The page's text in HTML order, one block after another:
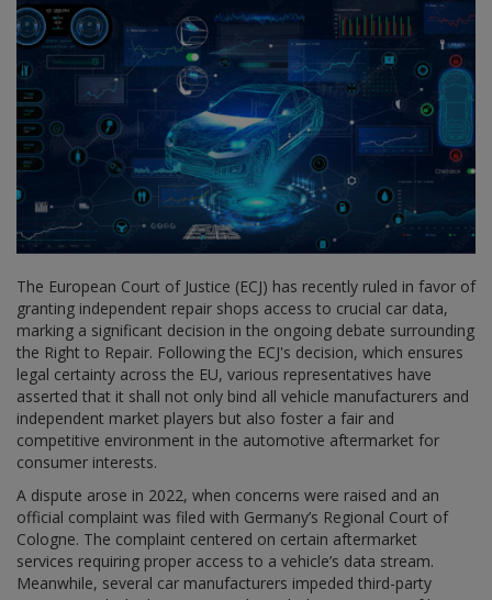
The European Court of Justice (ECJ) has recently ruled in favor of
granting independent repair shops access to crucial car data,
marking a significant decision in the ongoing debate surrounding
the Right to Repair. Following the ECJ's decision, which ensures
legal certainty across the EU, various representatives have
asserted that it shall not only bind all vehicle manufacturers and
independent market players but also foster a fair and
competitive environment in the automotive aftermarket for
consumer interests.
A dispute arose in 2022, when concerns were raised and an
official complaint was filed with Germany’s Regional Court of
Cologne. The complaint centered on certain aftermarket
services requiring proper access to a vehicle’s data stream.
Meanwhile, several car manufacturers impeded third-party